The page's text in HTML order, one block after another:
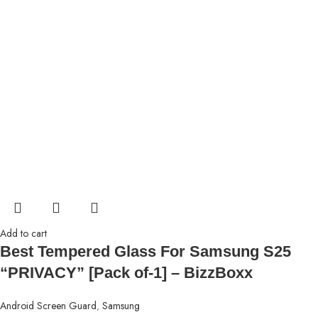
Add to cart
Best Tempered Glass For Samsung S25
“PRIVACY” [Pack of-1] – BizzBoxx
Android Screen Guard, Samsung